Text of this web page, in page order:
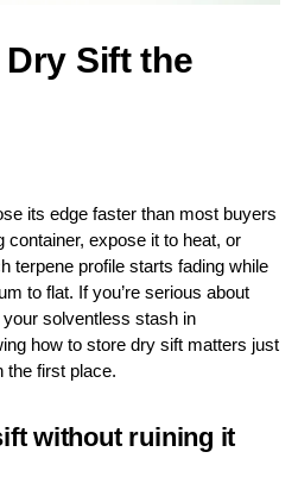
Sift the
its edge faster than most buyers
container, expose it to heat, or
terpene profile starts fading while
to flat. If you’re serious about
solventless stash in
how to store dry sift matters just
the first place.
without ruining it